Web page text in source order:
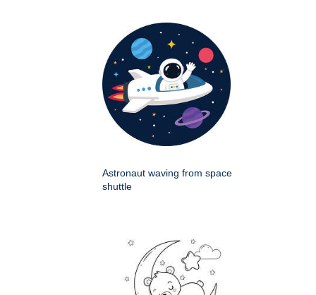
Astronaut waving from space
shuttle